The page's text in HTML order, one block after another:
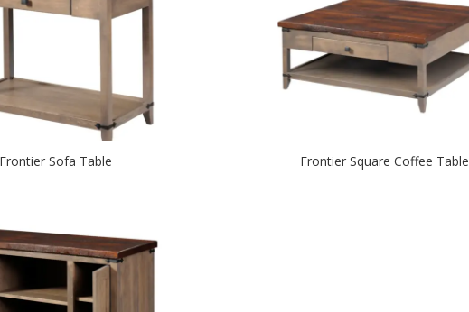
Frontier Sofa Table Frontier Square Coffee Table